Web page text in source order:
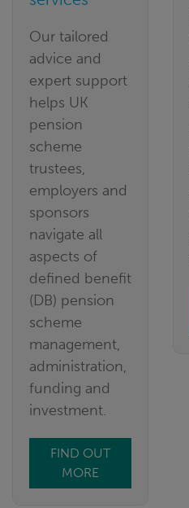
Our tailored
advice and
expert support
helps UK
pension
scheme
trustees,
employers and
sponsors
navigate all
aspects of
defined benefit
(DB) pension
scheme
management,
administration,
funding and
investment.
FIND OUT
MORE